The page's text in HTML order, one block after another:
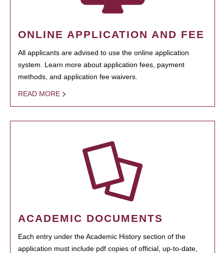
ONLINE APPLICATION AND FEE
All applicants are advised to use the online application
system. Learn more about application fees, payment
methods, and application fee waivers.
READ MORE
ACADEMIC DOCUMENTS
Each entry under the Academic History section of the
application must include pdf copies of official, up-to-date,